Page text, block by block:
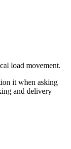
load movement.
it when asking
and delivery